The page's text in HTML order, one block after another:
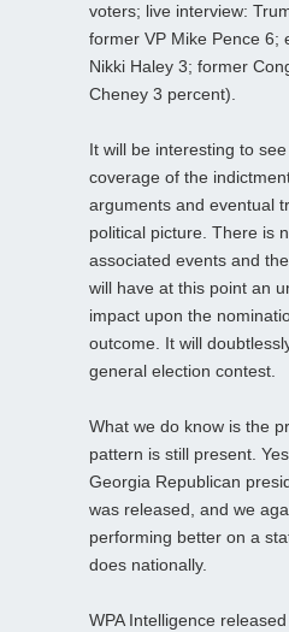
voters; live interview:
former VP Mike Pence 6;
Nikki Haley 3; former
Cheney 3 percent).
It will be interesting to
coverage of the
arguments and eventual
political picture. There is
associated events and
will have at this point an
impact upon the
outcome. It will
general election contest.
What we do know is the
pattern is still present.
Georgia Republican
was released, and we
performing better on a
does nationally.
WPA Intelligence